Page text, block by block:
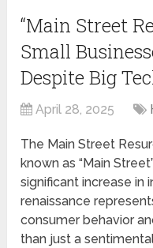
“Main Street
Small
Despite Big
April 28, 2025
The Main Street
known as “Main
significant increase in
renaissance
consumer behavior
than just a